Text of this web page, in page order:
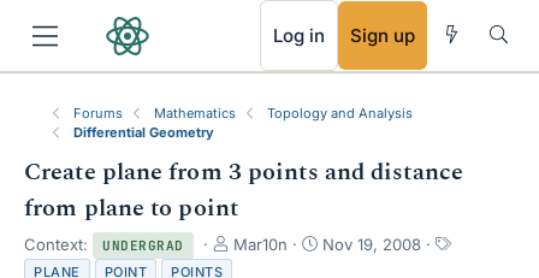
Log in Sign up
Forums Mathematics
Topology and Analysis
Differential Geometry
Create plane from 3 points and distance
from plane to point
Context: UNDERGRAD
T
h
Mar10n
S
Nov 19, 2008
T
PLANE POINT POINTS
RSS